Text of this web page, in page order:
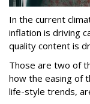
In the current
inflation is driving
quality content is
Those are two of
how the easing of
life-style trends,